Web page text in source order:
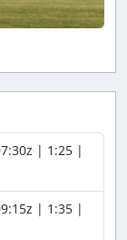
| 1:25 |
| 1:35 |